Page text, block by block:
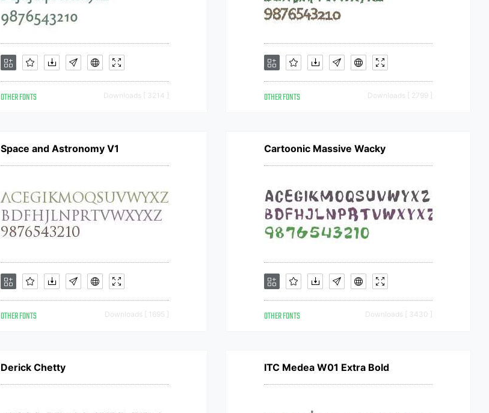
OTHER FONTS Downloads [ 3214 ] OTHER FONTS Downloads [ 2799 ]
Space and Astronomy V1
OTHER FONTS Downloads [ 1695 ]
Cartoonic Massive Wacky
OTHER FONTS Downloads [ 3430 ]
Derick Chetty ITC Medea W01 Extra Bold